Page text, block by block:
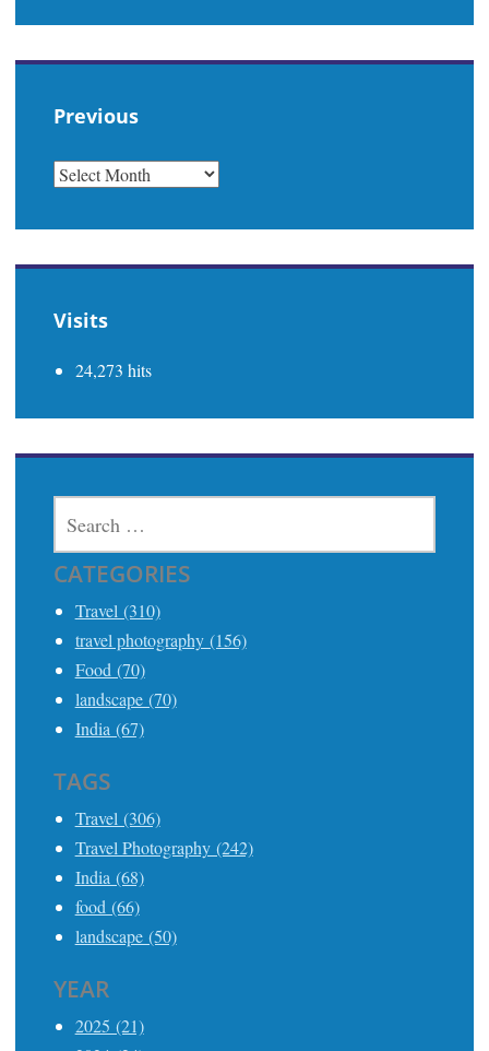
Previous
PREVIOUS
Visits
24,273 hits
FOR:
CATEGORIES
Travel (310)
travel photography (156)
Food (70)
landscape (70)
India (67)
TAGS
Travel (306)
Travel Photography (242)
India (68)
food (66)
landscape (50)
YEAR
2025 (21)